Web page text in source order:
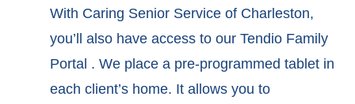
With Caring Senior Service of Charleston,
you’ll also have access to our Tendio Family
Portal . We place a pre-programmed tablet in
each client’s home. It allows you to